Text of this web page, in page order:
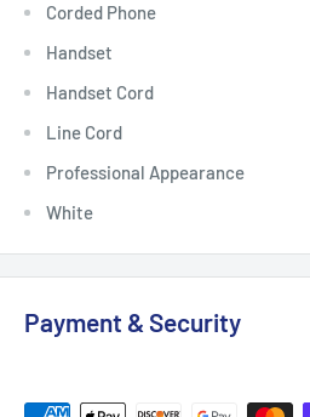
Corded Phone
Handset
Handset Cord
Line Cord
Professional Appearance
White
Payment & Security